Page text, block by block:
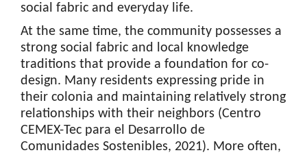
social fabric and everyday life.
At the same time, the community possesses a
strong social fabric and local knowledge
traditions that provide a foundation for co-
design. Many residents expressing pride in
their colonia and maintaining relatively strong
relationships with their neighbors (Centro
CEMEX-Tec para el Desarrollo de
Comunidades Sostenibles, 2021). More often,